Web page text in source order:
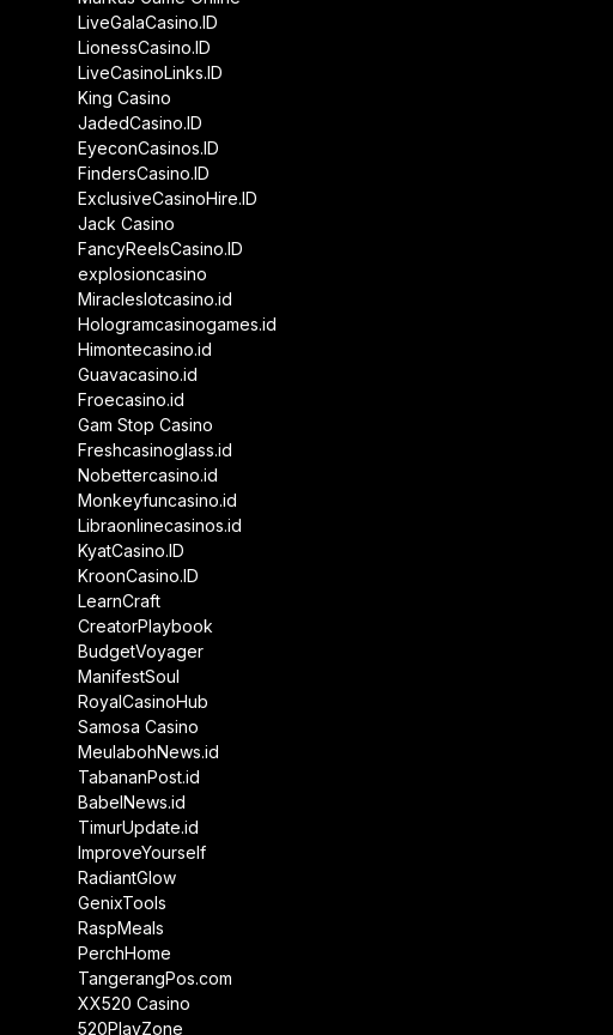
LiveGalaCasino.ID
LionessCasino.ID
LiveCasinoLinks.ID
King Casino
JadedCasino.ID
EyeconCasinos.ID
FindersCasino.ID
ExclusiveCasinoHire.ID
Jack Casino
FancyReelsCasino.ID
explosioncasino
Miracleslotcasino.id
Hologramcasinogames.id
Himontecasino.id
Guavacasino.id
Froecasino.id
Gam Stop Casino
Freshcasinoglass.id
Nobettercasino.id
Monkeyfuncasino.id
Libraonlinecasinos.id
KyatCasino.ID
KroonCasino.ID
LearnCraft
CreatorPlaybook
BudgetVoyager
ManifestSoul
RoyalCasinoHub
Samosa Casino
MeulabohNews.id
TabananPost.id
BabelNews.id
TimurUpdate.id
ImproveYourself
RadiantGlow
GenixTools
RaspMeals
PerchHome
TangerangPos.com
XX520 Casino
520PlayZone